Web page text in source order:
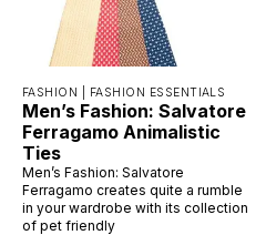
FASHION | FASHION ESSENTIALS
Men’s Fashion: Salvatore
Ferragamo Animalistic
Ties
Men’s Fashion: Salvatore
Ferragamo creates quite a rumble
in your wardrobe with its collection
of pet friendly